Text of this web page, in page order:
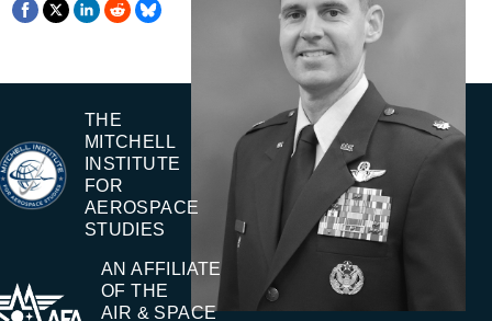
THE
MITCHELL
INSTITUTE
FOR
AEROSPACE
STUDIES
AN AFFILIATE
OF THE
AIR & SPACE